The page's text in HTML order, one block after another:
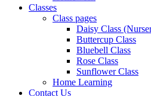
Classes
Class pages
Daisy Class
Buttercup Class
Bluebell Class
Rose Class
Sunflower Class
Home Learning
Contact Us